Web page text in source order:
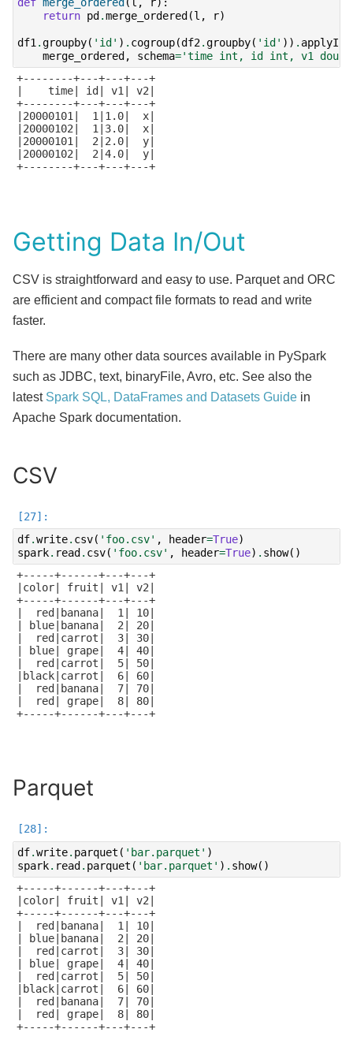
def merge_ordered ( l , r):
return pd .merge_ordered (l , r)
df1.groupby( 'id' ) . cogroup(df2.groupby( 'id' )) .
merge_ordered , schema='time int, id int, v1
+--------+---+---+---+
|    time| id| v1| v2|
+--------+---+---+---+
|20000101|  1|1.0|  x|
|20000102|  1|3.0|  x|
|20000101|  2|2.0|  y|
|20000102|  2|4.0|  y|
+--------+---+---+---+
Getting Data In/Out
CSV is straightforward and easy to use. Parquet and ORC
are efficient and compact file formats to read and write
faster.
There are many other data sources available in PySpark
such as JDBC, text, binaryFile, Avro, etc. See also the
latest Spark SQL, DataFrames and Datasets Guide in
Apache Spark documentation.
CSV
df.write. csv( 'foo.csv' , header=True)
spark. read . csv( 'foo.csv' , header=True) . show()
+-----+------+---+---+
|color| fruit| v1| v2|
+-----+------+---+---+
|  red|banana|  1| 10|
| blue|banana|  2| 20|
|  red|carrot|  3| 30|
| blue| grape|  4| 40|
|  red|carrot|  5| 50|
|black|carrot|  6| 60|
|  red|banana|  7| 70|
|  red| grape|  8| 80|
+-----+------+---+---+
Parquet
df.write. parquet ( 'bar.parquet' )
spark. read . parquet ( 'bar.parquet' ) . show()
+-----+------+---+---+
|color| fruit| v1| v2|
+-----+------+---+---+
|  red|banana|  1| 10|
| blue|banana|  2| 20|
|  red|carrot|  3| 30|
| blue| grape|  4| 40|
|  red|carrot|  5| 50|
|black|carrot|  6| 60|
|  red|banana|  7| 70|
|  red| grape|  8| 80|
+-----+------+---+---+